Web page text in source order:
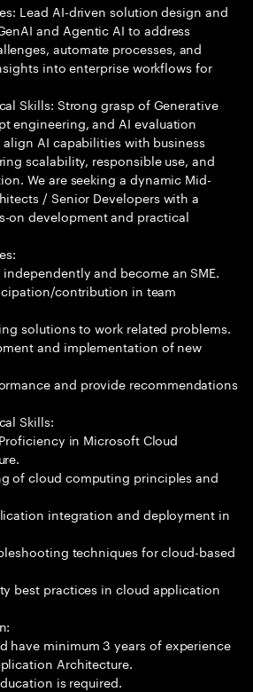
Lead AI-driven solution design and
and Agentic AI to address
automate processes, and
into enterprise workflows for
Skills: Strong grasp of Generative
engineering, and AI evaluation
AI capabilities with business
scalability, responsible use, and
We are seeking a dynamic Mid-
/ Senior Developers with a
on development and practical
and become an SME.
contribution in team
solutions to work related problems.
and implementation of new
and provide recommendations
Skills:
in Microsoft Cloud
of cloud computing principles and
integration and deployment in
techniques for cloud-based
best practices in cloud application
have minimum 3 years of experience
Architecture.
is required.